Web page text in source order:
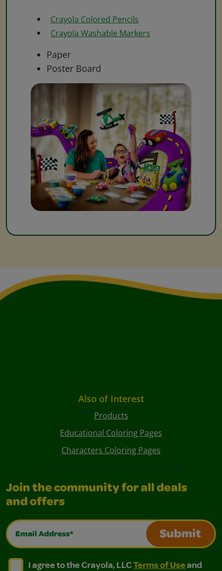
Crayola Colored Pencils
Crayola Washable Markers
Paper
Poster Board
Also of Interest
Products
Educational Coloring Pages
Characters Coloring Pages
Join the community for all deals
and offers
Email Address*
Submit
I agree to the Crayola, LLC Terms of Use and
I agree to the Crayola, LLC Terms of Use and Privacy
I agree to the Crayola, LLCTerms of Useand